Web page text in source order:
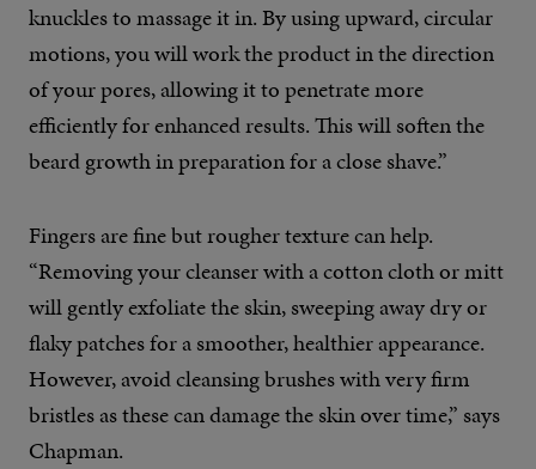
knuckles to massage it in. By using upward, circular
motions, you will work the product in the direction
of your pores, allowing it to penetrate more
efficiently for enhanced results. This will soften the
beard growth in preparation for a close shave.”
Fingers are fine but rougher texture can help.
“Removing your cleanser with a cotton cloth or mitt
will gently exfoliate the skin, sweeping away dry or
flaky patches for a smoother, healthier appearance.
However, avoid cleansing brushes with very firm
bristles as these can damage the skin over time,” says
Chapman.